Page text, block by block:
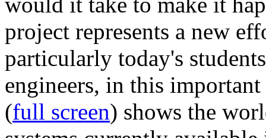
project represents a new
particularly today's
engineers, in this
(full screen) shows the